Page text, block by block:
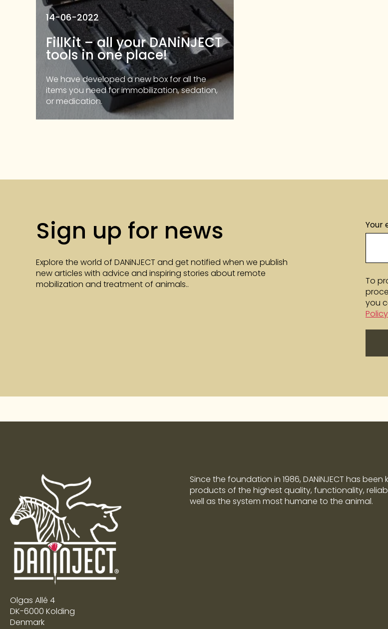
14-06-2022
FillKit – all your DANiNJECT
tools in one place!
We have developed a new box for all the
items you need for immobilization, sedation,
or medication.
Sign up for news
Explore the world of DANiNJECT and get notified when we publish
new articles with advice and inspiring stories about remote
mobilization and treatment of animals..
Your
To
you
Policy
Olgas Allé 4
DK-6000 Kolding
Denmark
Since the foundation in 1986, DANiNJECT has
products of the highest quality, functionality,
well as the system most humane to the animal.